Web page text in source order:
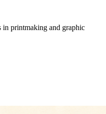
in printmaking and graphic